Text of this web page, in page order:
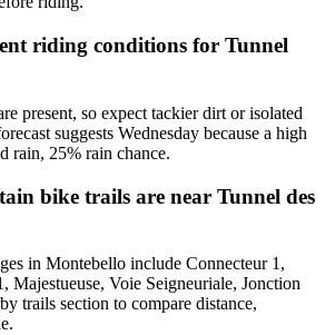
riding conditions for Tunnel
present, so expect tackier dirt or isolated
suggests Wednesday because a high
rain, 25% rain chance.
bike trails are near Tunnel des
in Montebello include Connecteur 1,
Majestueuse, Voie Seigneuriale, Jonction
trails section to compare distance,